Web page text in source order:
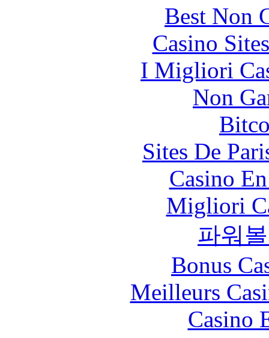
Best Non
Casino
I Migliori
Non
Sites De
Casino
Migliori
파워
Bonus
Meilleurs
Casino